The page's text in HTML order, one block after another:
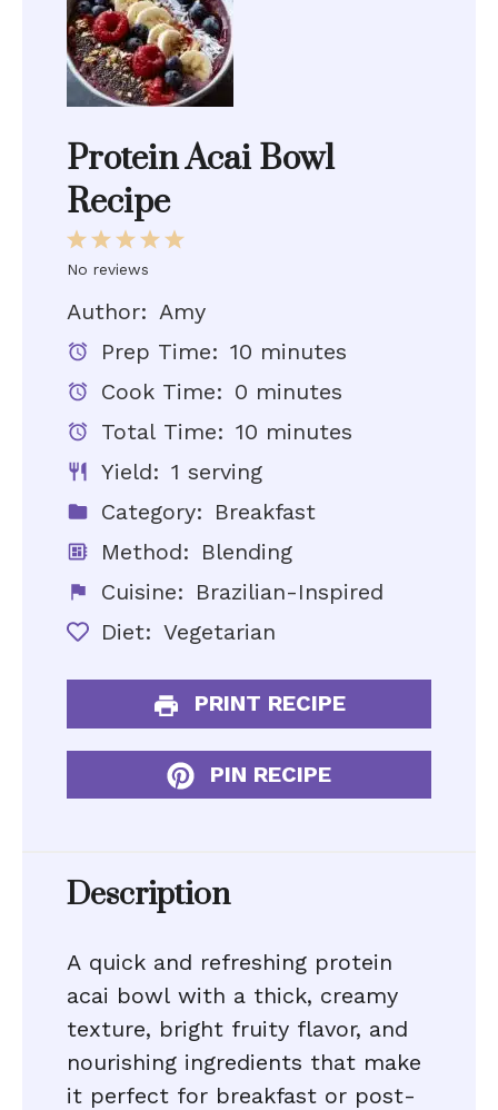
Protein Acai Bowl
Recipe
Stars
4
Stars
3
Stars
2
Stars
1
Star
No reviews
Author: Amy
Prep Time: 10 minutes
Cook Time: 0 minutes
Total Time: 10 minutes
Yield: 1 serving
Category: Breakfast
Method: Blending
Cuisine: Brazilian-Inspired
Diet: Vegetarian
PRINT RECIPE
PIN RECIPE
Description
A quick and refreshing protein
acai bowl with a thick, creamy
texture, bright fruity flavor, and
nourishing ingredients that make
it perfect for breakfast or post-